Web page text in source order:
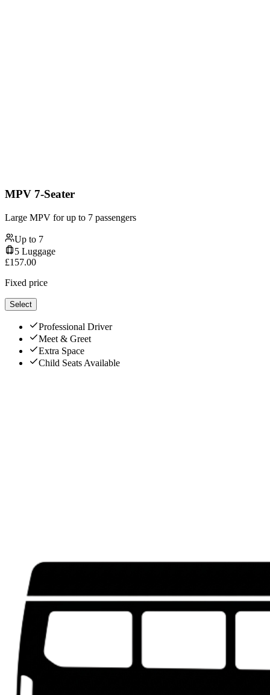
MPV 7-Seater
Large MPV for up to 7 passengers
Up to 7
5 Luggage
£157.00
Fixed price
Select
Professional Driver
Meet & Greet
Extra Space
Child Seats Available